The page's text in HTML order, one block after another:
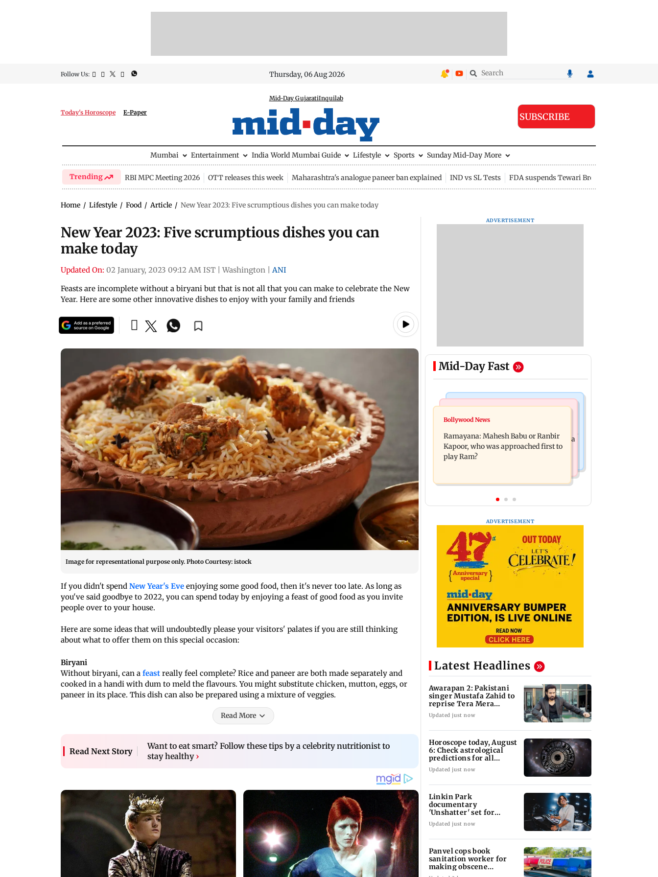
Follow Us: Thursday, 06 Aug 2026
Today's Horoscope E-Paper
Mid-Day GujaratiInquilab
SUBSCRIBE
Mumbai Entertainment India World Mumbai Guide Lifestyle Sports Sunday Mid-Day More
Trending RBI MPC Meeting 2026 OTT releases this week Maharashtra's analogue paneer ban explained IND vs SL Tests FDA suspends Tewari Bros food licence
Home / Lifestyle / Food / Article / New Year 2023: Five scrumptious dishes you can make today
New Year 2023: Five scrumptious dishes you can
make today
Updated On: 02 January, 2023 09:12 AM IST Washington
ANI
Feasts are incomplete without a biryani but that is not all that you can make to celebrate the New
Year. Here are some other innovative dishes to enjoy with your family and friends
Image for representational purpose only. Photo Courtesy: istock
If you didn't spend New Year's Eve enjoying some good food, then it's never too late. As long as
you've said goodbye to 2022, you can spend today by enjoying a feast of good food as you invite
people over to your house.
Here are some ideas that will undoubtedly please your visitors' palates if you are still thinking
about what to offer them on this special occasion:
Biryani
Without biryani, can a feast really feel complete? Rice and paneer are both made separately and
cooked in a handi with dum to meld the flavours. You might substitute chicken, mutton, eggs, or
paneer in its place. This dish can also be prepared using a mixture of veggies.
Read More
Read Next Story
Want to eat smart? Follow these tips by a celebrity nutritionist to
stay healthy ›
ADVERTISEMENT
Mid-Day Fast
Mumbai Crime News
Panvel cops book sanitation worker
for making obscene gestures towards
girl
Maharashtra's new food safety mantra
Bollywood News
Ramayana: Mahesh Babu or Ranbir
Kapoor, who was approached first to
play Ram?
ADVERTISEMENT
Latest Headlines
Awarapan 2: Pakistani
singer Mustafa Zahid to
reprise Tera Mera
Rishta
Updated just now
Horoscope today, August
6: Check astrological
predictions for all
zodiac signs
Updated just now
Linkin Park
documentary
'Unshatter' set for
September release
Updated just now
Panvel cops book
sanitation worker for
making obscene
gestures towards girl